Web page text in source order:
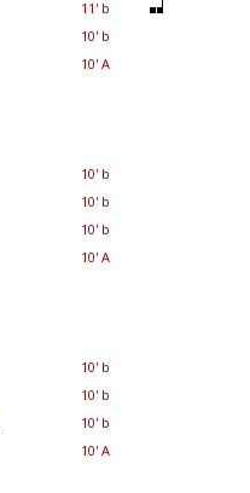
11' b
10' b
10' A
10' b
10' b
10' b
10' A
10' b
10' b
10' b
10' A